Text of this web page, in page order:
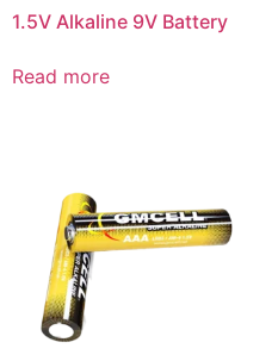
1.5V Alkaline 9V Battery
Read more